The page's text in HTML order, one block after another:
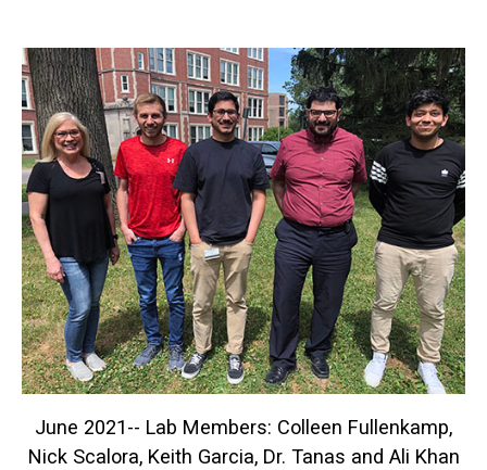
June 2021-- Lab Members: Colleen Fullenkamp,
Nick Scalora, Keith Garcia, Dr. Tanas and Ali Khan